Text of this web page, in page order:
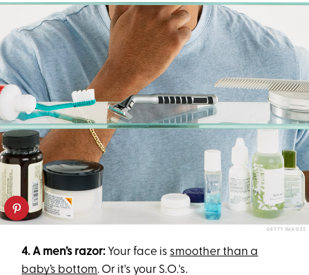
GETTY IMAGES
4. A men’s razor: Your face is smoother than a
baby’s bottom. Or it's your S.O.'s.